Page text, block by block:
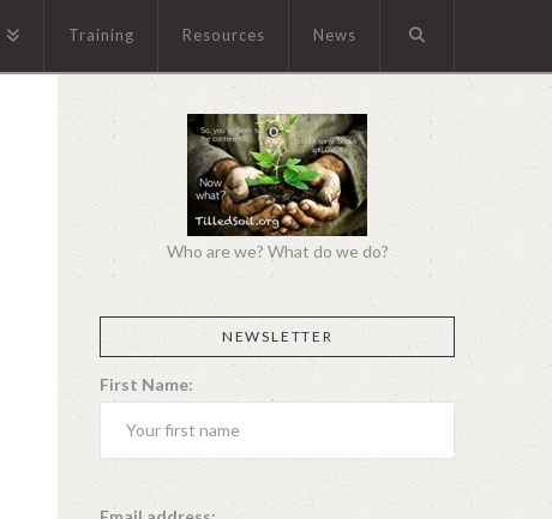
Training Resources News
Who are we? What do we do?
NEWSLETTER
First Name: